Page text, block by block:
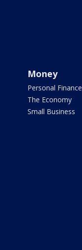
Money
Personal Finance
The Economy
Small Business